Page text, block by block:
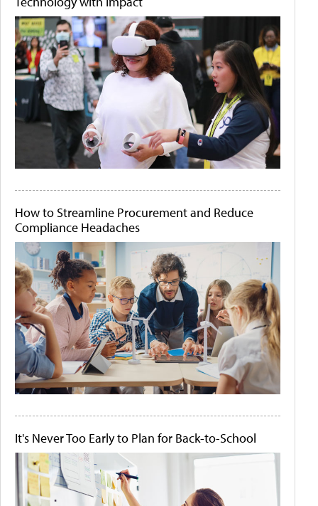
How to Streamline Procurement and Reduce
Compliance Headaches
It's Never Too Early to Plan for Back-to-School